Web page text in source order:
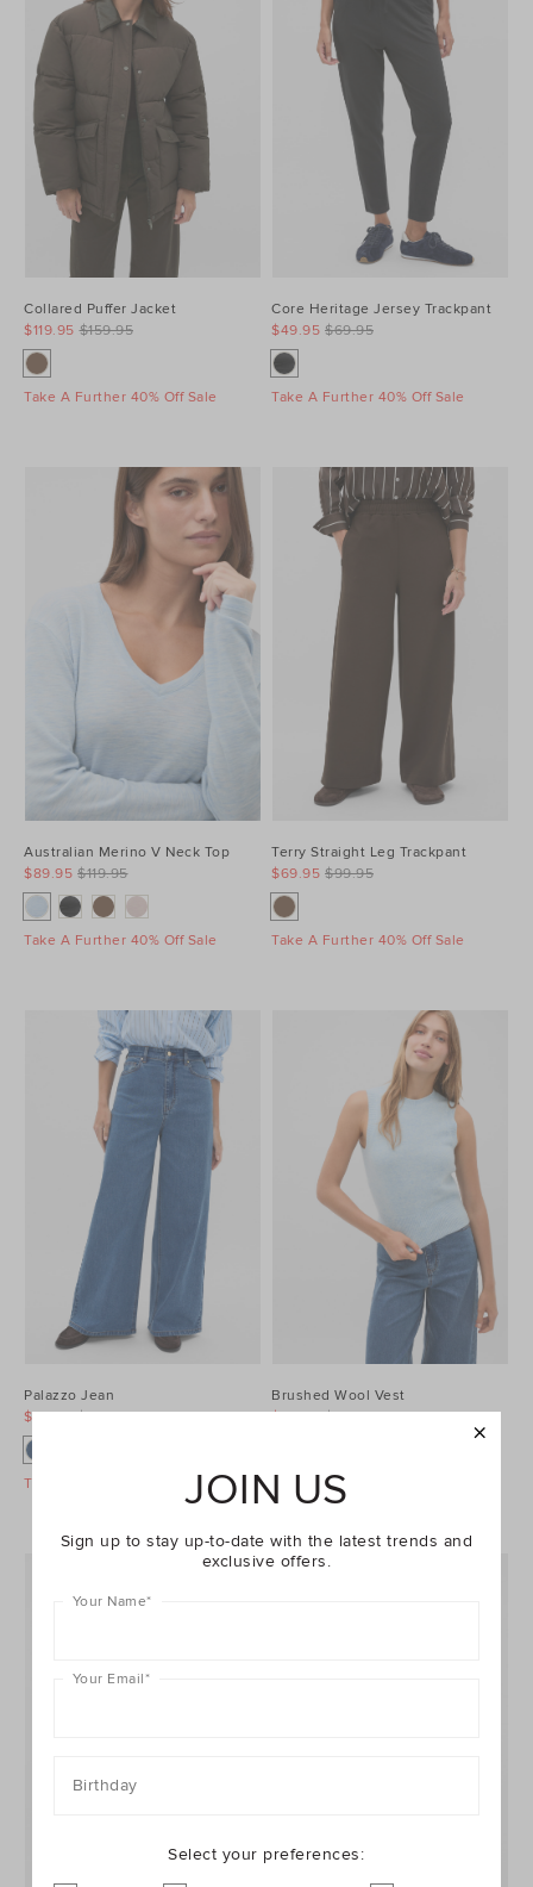
Collared Puffer Jacket
$159.95
$119.95
Take A Further 40% Off Sale
Core Heritage Jersey Trackpant
$69.95
$49.95
Take A Further 40% Off Sale
Australian Merino V Neck Top
$119.95
$89.95
Take A Further 40% Off Sale
Terry Straight Leg Trackpant
$99.95
$69.95
Take A Further 40% Off Sale
Palazzo Jean
$129.95
$99.95
Take A Further 40% Off Sale
Brushed Wool Vest
$129.95
$99.95
Take A Further 40% Off Sale
JOIN US
Sign up to stay up-to-date with the latest trends and
exclusive offers.
Your Name*
Your Email*
Birthday
Select your preferences: